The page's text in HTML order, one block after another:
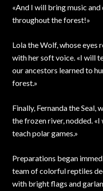
«And I will bring music
throughout the forest!»
Lola the Wolf, whose eyes
with her soft voice. «I will
our ancestors learned to
forest.»
Finally, Fernanda the Seal,
the frozen river, nodded.
teach polar games.»
Preparations began
team of colorful reptiles
with bright flags and